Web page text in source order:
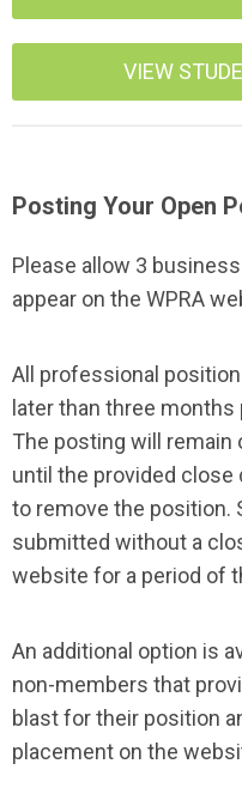
VIEW
Posting Your Open
Please allow 3
appear on the WPRA
All professional
later than three
The posting will remain
until the provided close
to remove the position.
submitted without a
website for a period of
An additional option is
non-members that
blast for their position
placement on the